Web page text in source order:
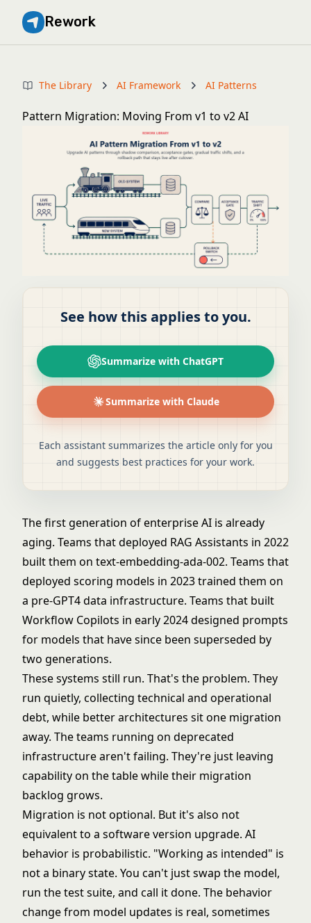
Rework
The Library AI Framework AI Patterns
Pattern Migration: Moving From v1 to v2 AI
See how this applies to you.
Summarize with ChatGPT
Summarize with Claude
Each assistant summarizes the article only for you
and suggests best practices for your work.
The first generation of enterprise AI is already
aging. Teams that deployed RAG Assistants in 2022
built them on text-embedding-ada-002. Teams that
deployed scoring models in 2023 trained them on
a pre-GPT4 data infrastructure. Teams that built
Workflow Copilots in early 2024 designed prompts
for models that have since been superseded by
two generations.
These systems still run. That's the problem. They
run quietly, collecting technical and operational
debt, while better architectures sit one migration
away. The teams running on deprecated
infrastructure aren't failing. They're just leaving
capability on the table while their migration
backlog grows.
Migration is not optional. But it's also not
equivalent to a software version upgrade. AI
behavior is probabilistic. "Working as intended" is
not a binary state. You can't just swap the model,
run the test suite, and call it done. The behavior
change from model updates is real, sometimes